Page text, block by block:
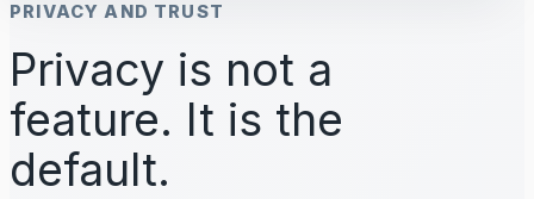
PRIVACY AND TRUST
Privacy is not a
feature. It is the
default.